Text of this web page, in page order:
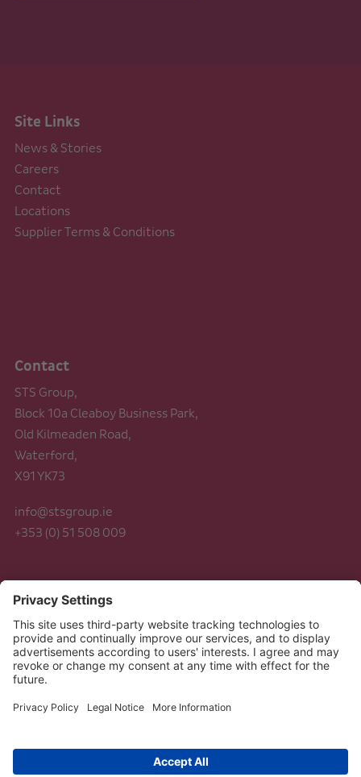
Site Links
News & Stories
Careers
Contact
Locations
Supplier Terms & Conditions
Contact
STS Group,
Block 10a Cleaboy Business Park,
Old Kilmeaden Road,
Waterford,
X91 YK73
info@stsgroup.ie
+353 (0) 51 508 009
Legal
Data Protection